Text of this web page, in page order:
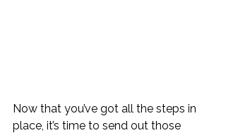
Now that you’ve got all the steps in
place, it’s time to send out those